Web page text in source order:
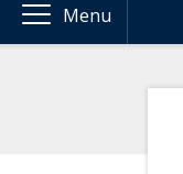
Menu